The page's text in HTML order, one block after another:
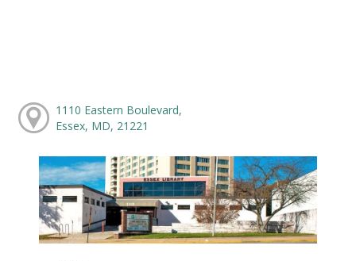
1110 Eastern Boulevard,
Essex, MD, 21221